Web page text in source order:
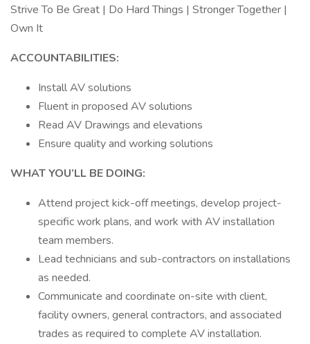
Strive To Be Great | Do Hard Things | Stronger Together |
Own It
ACCOUNTABILITIES:
Install AV solutions
Fluent in proposed AV solutions
Read AV Drawings and elevations
Ensure quality and working solutions
WHAT YOU’LL BE DOING:
Attend project kick-off meetings, develop project-
specific work plans, and work with AV installation
team members.
Lead technicians and sub-contractors on installations
as needed.
Communicate and coordinate on-site with client,
facility owners, general contractors, and associated
trades as required to complete AV installation.